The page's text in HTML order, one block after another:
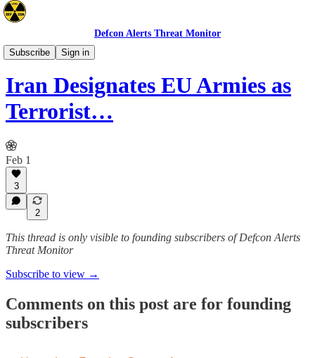
Defcon Alerts Threat Monitor
Subscribe
Sign in
Mideast
Iran Designates EU Armies as
Terrorist…
Feb 1
3
2
This thread is only visible to founding subscribers of Defcon Alerts
Threat Monitor
Subscribe to view →
Comments on this post are for founding
subscribers